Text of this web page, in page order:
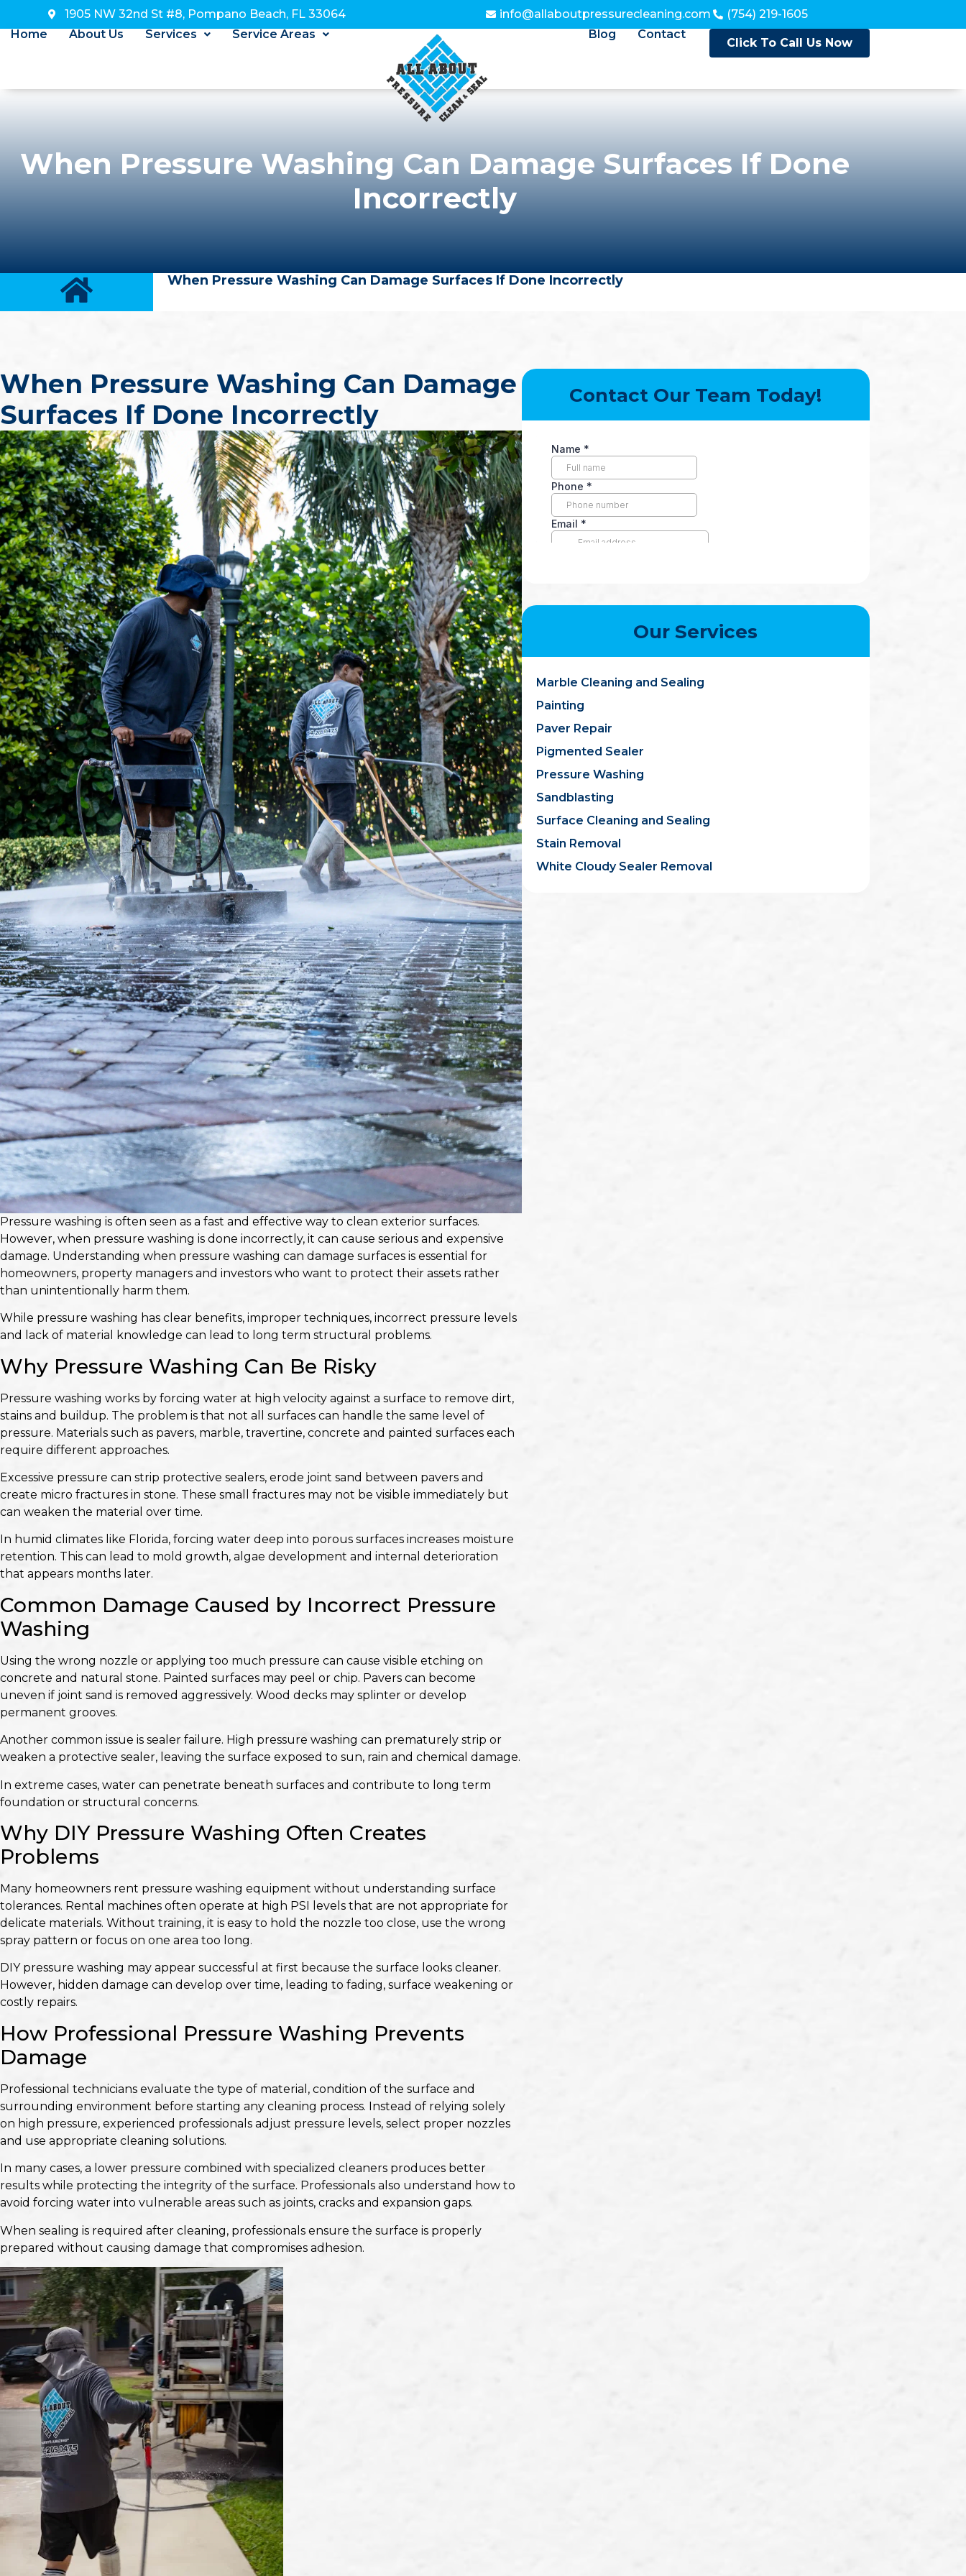
1905 NW 32nd St #8, Pompano Beach, FL 33064 info@allaboutpressurecleaning.com
(754) 219-1605
Home
About Us Services Service Areas Blog Contact
Click To Call Us Now
When Pressure Washing Can Damage Surfaces If Done
Incorrectly
When Pressure Washing Can Damage Surfaces If Done Incorrectly
When Pressure Washing Can Damage
Surfaces If Done Incorrectly
Pressure washing is often seen as a fast and effective way to clean exterior surfaces.
However, when pressure washing is done incorrectly, it can cause serious and expensive
damage. Understanding when pressure washing can damage surfaces is essential for
homeowners, property managers and investors who want to protect their assets rather
than unintentionally harm them.
While pressure washing has clear benefits, improper techniques, incorrect pressure levels
and lack of material knowledge can lead to long term structural problems.
Why Pressure Washing Can Be Risky
Pressure washing works by forcing water at high velocity against a surface to remove dirt,
stains and buildup. The problem is that not all surfaces can handle the same level of
pressure. Materials such as pavers, marble, travertine, concrete and painted surfaces each
require different approaches.
Excessive pressure can strip protective sealers, erode joint sand between pavers and
create micro fractures in stone. These small fractures may not be visible immediately but
can weaken the material over time.
In humid climates like Florida, forcing water deep into porous surfaces increases moisture
retention. This can lead to mold growth, algae development and internal deterioration
that appears months later.
Common Damage Caused by Incorrect Pressure
Washing
Using the wrong nozzle or applying too much pressure can cause visible etching on
concrete and natural stone. Painted surfaces may peel or chip. Pavers can become
uneven if joint sand is removed aggressively. Wood decks may splinter or develop
permanent grooves.
Another common issue is sealer failure. High pressure washing can prematurely strip or
weaken a protective sealer, leaving the surface exposed to sun, rain and chemical damage.
In extreme cases, water can penetrate beneath surfaces and contribute to long term
foundation or structural concerns.
Why DIY Pressure Washing Often Creates
Problems
Many homeowners rent pressure washing equipment without understanding surface
tolerances. Rental machines often operate at high PSI levels that are not appropriate for
delicate materials. Without training, it is easy to hold the nozzle too close, use the wrong
spray pattern or focus on one area too long.
DIY pressure washing may appear successful at first because the surface looks cleaner.
However, hidden damage can develop over time, leading to fading, surface weakening or
costly repairs.
How Professional Pressure Washing Prevents
Damage
Professional technicians evaluate the type of material, condition of the surface and
surrounding environment before starting any cleaning process. Instead of relying solely
on high pressure, experienced professionals adjust pressure levels, select proper nozzles
and use appropriate cleaning solutions.
In many cases, a lower pressure combined with specialized cleaners produces better
results while protecting the integrity of the surface. Professionals also understand how to
avoid forcing water into vulnerable areas such as joints, cracks and expansion gaps.
When sealing is required after cleaning, professionals ensure the surface is properly
prepared without causing damage that compromises adhesion.
Contact Our Team Today!
Our Services
Marble Cleaning and Sealing
Painting
Paver Repair
Pigmented Sealer
Pressure Washing
Sandblasting
Surface Cleaning and Sealing
Stain Removal
White Cloudy Sealer Removal